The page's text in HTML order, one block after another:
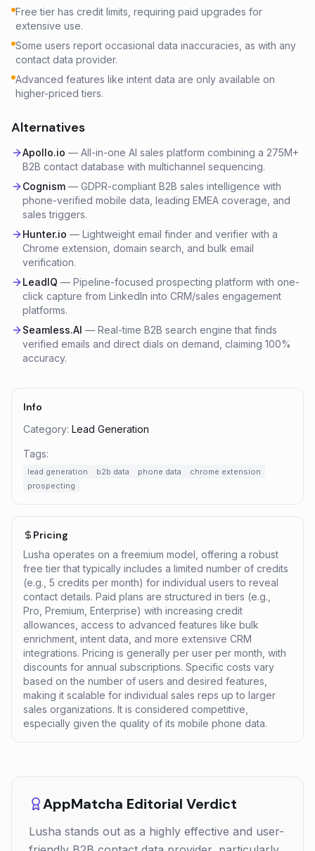
Free tier has credit limits, requiring paid upgrades for
extensive use.
Some users report occasional data inaccuracies, as with any
contact data provider.
Advanced features like intent data are only available on
higher-priced tiers.
Alternatives
Apollo.io — All-in-one AI sales platform combining a 275M+
B2B contact database with multichannel sequencing.
Cognism — GDPR-compliant B2B sales intelligence with
phone-verified mobile data, leading EMEA coverage, and
sales triggers.
Hunter.io — Lightweight email finder and verifier with a
Chrome extension, domain search, and bulk email
verification.
LeadIQ — Pipeline-focused prospecting platform with one-
click capture from LinkedIn into CRM/sales engagement
platforms.
Seamless.AI — Real-time B2B search engine that finds
verified emails and direct dials on demand, claiming 100%
accuracy.
Info
Category: Lead Generation
Tags:
lead generation b2b data phone data
chrome extension
prospecting
Pricing
Lusha operates on a freemium model, offering a robust
free tier that typically includes a limited number of credits
(e.g., 5 credits per month) for individual users to reveal
contact details. Paid plans are structured in tiers (e.g.,
Pro, Premium, Enterprise) with increasing credit
allowances, access to advanced features like bulk
enrichment, intent data, and more extensive CRM
integrations. Pricing is generally per user per month, with
discounts for annual subscriptions. Specific costs vary
based on the number of users and desired features,
making it scalable for individual sales reps up to larger
sales organizations. It is considered competitive,
especially given the quality of its mobile phone data.
AppMatcha Editorial Verdict
Lusha stands out as a highly effective and user-